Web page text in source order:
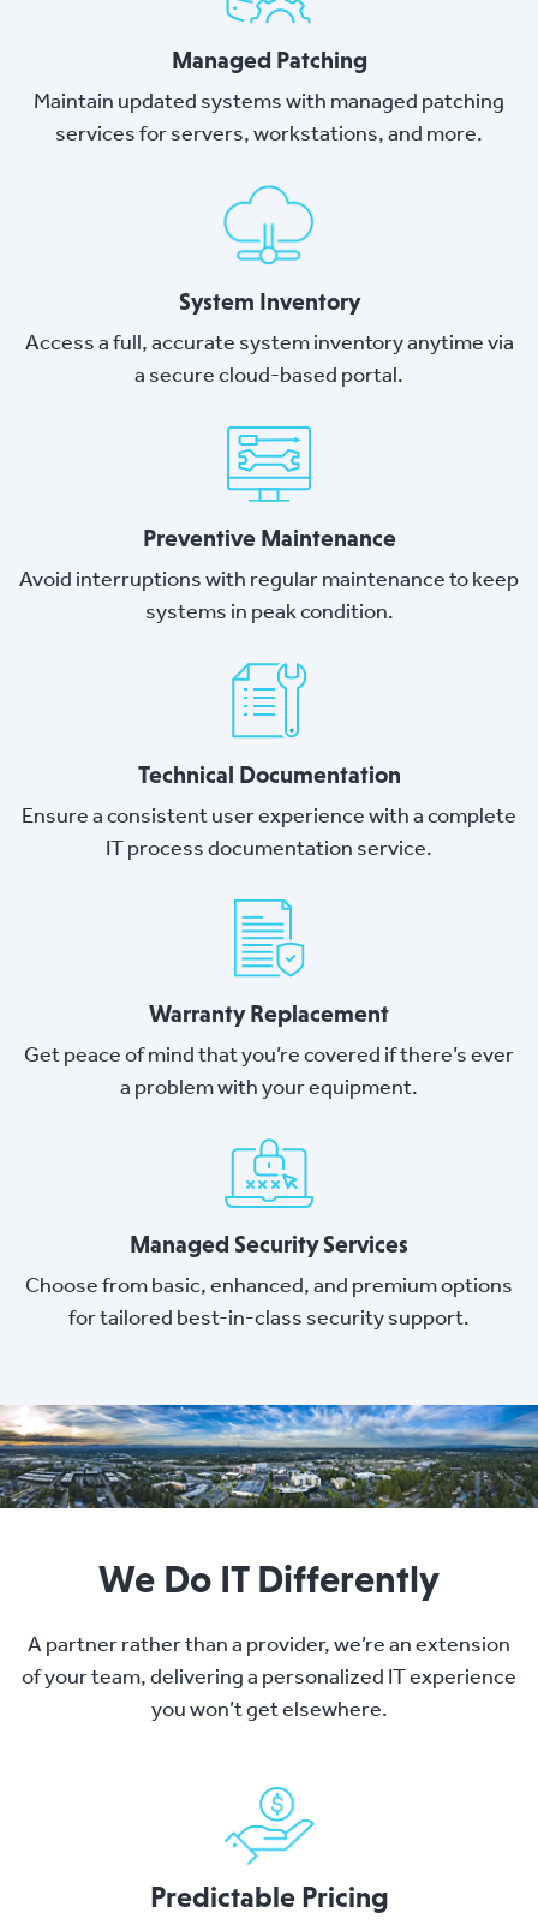
Managed Patching
Maintain updated systems with managed patching
services for servers, workstations, and more.
System Inventory
Access a full, accurate system inventory anytime via
a secure cloud-based portal.
Preventive Maintenance
Avoid interruptions with regular maintenance to keep
systems in peak condition.
Technical Documentation
Ensure a consistent user experience with a complete
IT process documentation service.
Warranty Replacement
Get peace of mind that you’re covered if there’s ever
a problem with your equipment.
Managed Security Services
Choose from basic, enhanced, and premium options
for tailored best-in-class security support.
We Do IT Differently
A partner rather than a provider, we’re an extension
of your team, delivering a personalized IT experience
you won’t get elsewhere.
Predictable Pricing